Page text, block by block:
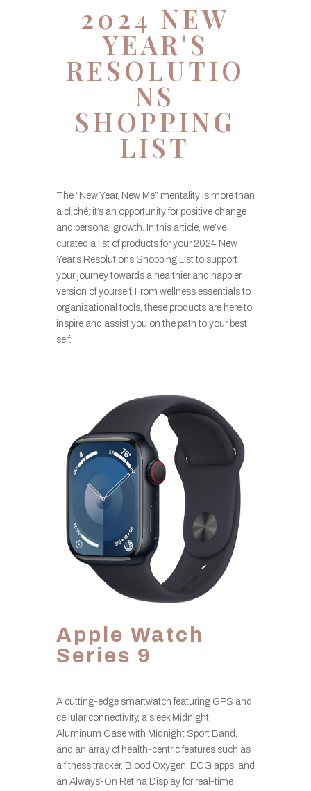
2024 NEW
YEAR'S
RESOLUTIO
NS
SHOPPING
LIST
The “New Year, New Me” mentality is more than
a cliché; it’s an opportunity for positive change
and personal growth. In this article, we’ve
curated a list of products for your 2024 New
Year’s Resolutions Shopping List to support
your journey towards a healthier and happier
version of yourself. From wellness essentials to
organizational tools, these products are here to
inspire and assist you on the path to your best
self.
Apple Watch
Series 9
A cutting-edge smartwatch featuring GPS and
cellular connectivity, a sleek Midnight
Aluminum Case with Midnight Sport Band,
and an array of health-centric features such as
a fitness tracker, Blood Oxygen, ECG apps, and
an Always-On Retina Display for real-time